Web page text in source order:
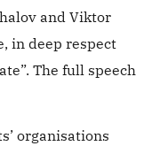
and Viktor
in deep respect
The full speech
organisations